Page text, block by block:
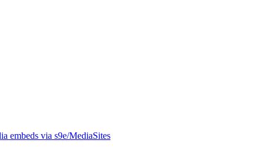
embeds via s9e/MediaSites